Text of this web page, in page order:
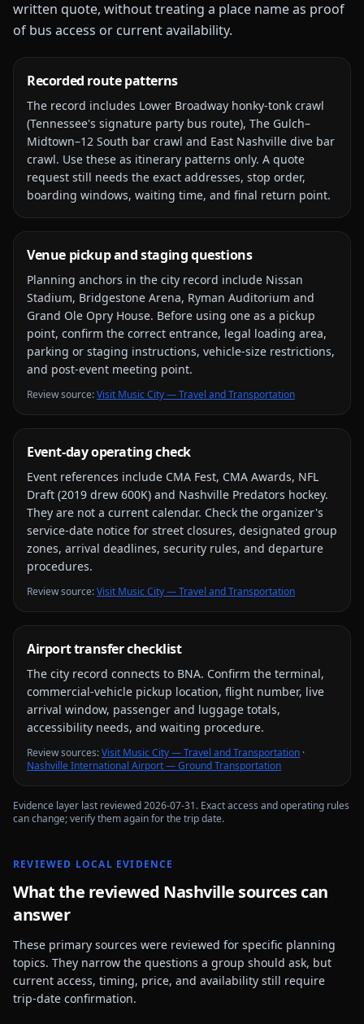
written quote, without treating a place name as proof
of bus access or current availability.
Recorded route patterns
The record includes Lower Broadway honky-tonk crawl
(Tennessee's signature party bus route), The Gulch–
Midtown–12 South bar crawl and East Nashville dive bar
crawl. Use these as itinerary patterns only. A quote
request still needs the exact addresses, stop order,
boarding windows, waiting time, and final return point.
Venue pickup and staging questions
Planning anchors in the city record include Nissan
Stadium, Bridgestone Arena, Ryman Auditorium and
Grand Ole Opry House. Before using one as a pickup
point, confirm the correct entrance, legal loading area,
parking or staging instructions, vehicle-size restrictions,
and post-event meeting point.
Review source:Visit Music City — Travel and Transportation
Event-day operating check
Event references include CMA Fest, CMA Awards, NFL
Draft (2019 drew 600K) and Nashville Predators hockey.
They are not a current calendar. Check the organizer's
service-date notice for street closures, designated group
zones, arrival deadlines, security rules, and departure
procedures.
Review source:Visit Music City — Travel and Transportation
Airport transfer checklist
The city record connects to BNA. Confirm the terminal,
commercial-vehicle pickup location, flight number, live
arrival window, passenger and luggage totals,
accessibility needs, and waiting procedure.
Review sources:Visit Music City — Travel and Transportation ·
Nashville International Airport — Ground Transportation
Evidence layer last reviewed2026-07-31. Exact access and operating rules
can change; verify them again for the trip date.
REVIEWED LOCAL EVIDENCE
What the reviewed Nashville sources can
answer
These primary sources were reviewed for specific planning
topics. They narrow the questions a group should ask, but
current access, timing, price, and availability still require
trip-date confirmation.